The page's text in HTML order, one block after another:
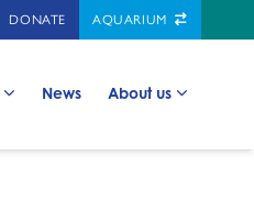
DONATE AQUARIUM
News
Go to: About us
Go to: